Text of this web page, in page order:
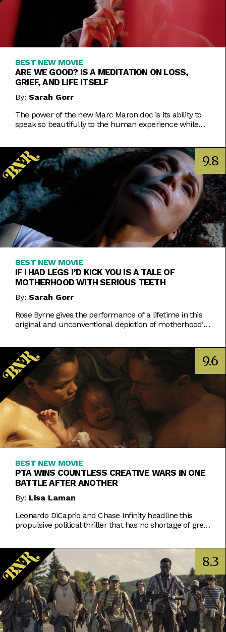
BEST NEW MOVIE
ARE WE GOOD? IS A MEDITATION ON LOSS,
GRIEF, AND LIFE ITSELF
By: Sarah Gorr
The power of the new Marc Maron doc is its ability to
speak so beautifully to the human experience while
9.8
BEST NEW MOVIE
IF I HAD LEGS I’D KICK YOU IS A TALE OF
MOTHERHOOD WITH SERIOUS TEETH
By: Sarah Gorr
Rose Byrne gives the performance of a lifetime in this
original and unconventional depiction of motherhood’s
9.6
BEST NEW MOVIE
PTA WINS COUNTLESS CREATIVE WARS IN ONE
BATTLE AFTER ANOTHER
By: Lisa Laman
Leonardo DiCaprio and Chase Infinity headline this
propulsive political thriller that has no shortage of great
8.3